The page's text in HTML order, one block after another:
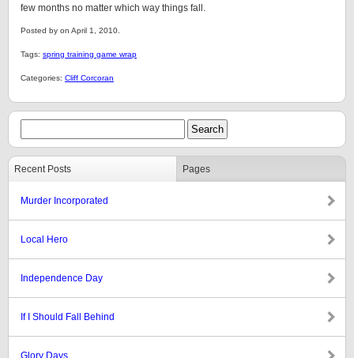
few months no matter which way things fall.
Posted by on April 1, 2010.
Tags: spring training game wrap
Categories: Cliff Corcoran
Recent Posts Pages
Murder Incorporated
Local Hero
Independence Day
If I Should Fall Behind
Glory Days